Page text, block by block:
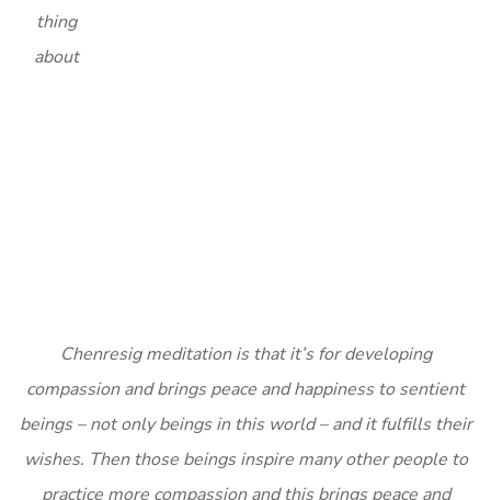
thing
about
Chenresig meditation is that it’s for developing
compassion and brings peace and happiness to sentient
beings – not only beings in this world – and it fulfills their
wishes. Then those beings inspire many other people to
practice more compassion and this brings peace and